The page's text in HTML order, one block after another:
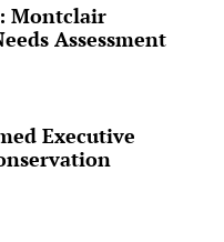
Montclair
Assessment
Executive